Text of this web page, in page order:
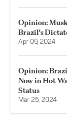
Opinion:
Brazil's
Apr 09, 2024
Opinion:
Now in Hot
Status
Mar 25, 2024